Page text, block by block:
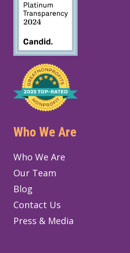
Who We Are
Who We Are
Our Team
Blog
Contact Us
Press & Media